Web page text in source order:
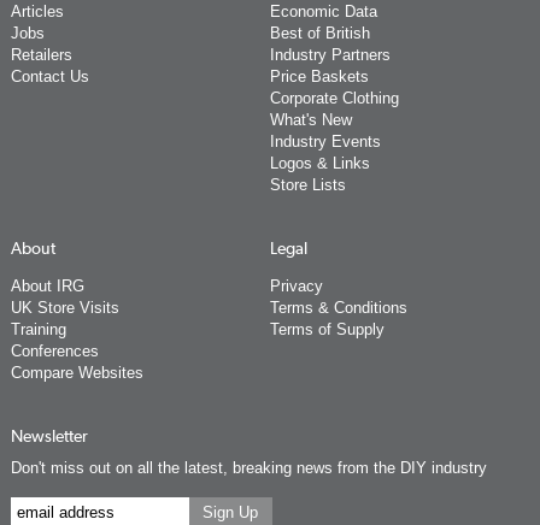
Articles
Jobs
Retailers
Contact Us
Economic Data
Best of British
Industry Partners
Price Baskets
Corporate Clothing
What's New
Industry Events
Logos & Links
Store Lists
About
About IRG
UK Store Visits
Training
Conferences
Compare Websites
Legal
Privacy
Terms & Conditions
Terms of Supply
Newsletter
Don't miss out on all the latest, breaking news from the DIY industry